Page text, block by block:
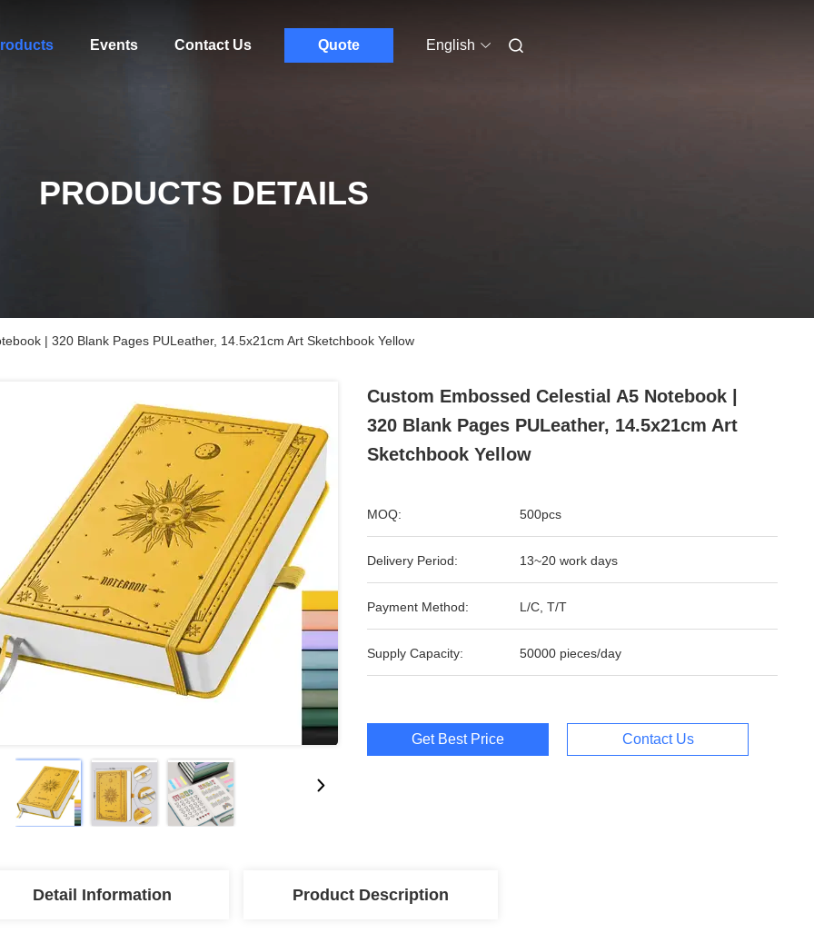
Events Contact Us Quote English
PRODUCTS DETAILS
| 320 Blank Pages PULeather, 14.5x21cm Art Sketchbook Yellow
Custom Embossed Celestial A5 Notebook |
320 Blank Pages PULeather, 14.5x21cm Art
Sketchbook Yellow
MOQ: 500pcs
Delivery Period: 13~20 work days
Payment Method: L/C, T/T
Supply Capacity: 50000 pieces/day
Get Best Price Contact Us
Detail Information Product Description